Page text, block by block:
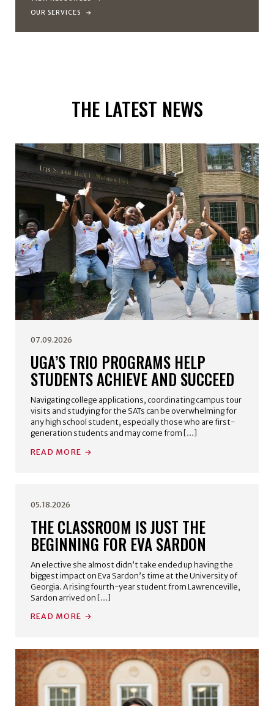
OUR SERVICES
THE LATEST NEWS
07.09.2026
UGA’S TRIO PROGRAMS HELP
STUDENTS ACHIEVE AND SUCCEED
Navigating college applications, coordinating campus tour
visits and studying for the SATs can be overwhelming for
any high school student, especially those who are first-
generation students and may come from […]
READ MORE
05.18.2026
THE CLASSROOM IS JUST THE
BEGINNING FOR EVA SARDON
An elective she almost didn’t take ended up having the
biggest impact on Eva Sardon’s time at the University of
Georgia. A rising fourth-year student from Lawrenceville,
Sardon arrived on […]
READ MORE